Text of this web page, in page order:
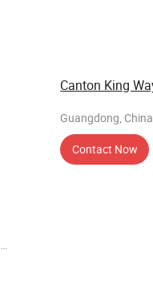
Guangdong, China
Contact Now